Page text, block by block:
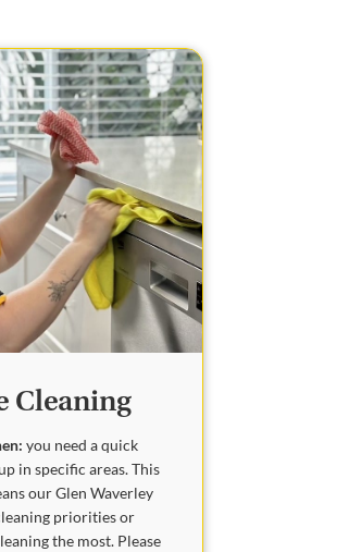
Cleaning
you need a quick
in specific areas. This
our Glen Waverley
priorities or
the most. Please